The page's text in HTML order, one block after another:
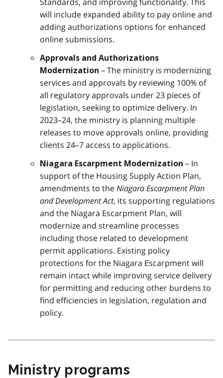
will include expanded ability to pay online and
adding authorizations options for enhanced
online submissions.
Approvals and Authorizations
Modernization – The ministry is modernizing
services and approvals by reviewing 100% of
all regulatory approvals under 23 pieces of
legislation, seeking to optimize delivery. In
2023–24, the ministry is planning multiple
releases to move approvals online, providing
clients 24–7 access to applications.
Niagara Escarpment Modernization – In
support of the Housing Supply Action Plan,
amendments to theNiagara Escarpment Plan
and Development Act, its supporting regulations
and the Niagara Escarpment Plan, will
modernize and streamline processes
including those related to development
permit applications. Existing policy
protections for the Niagara Escarpment will
remain intact while improving service delivery
for permitting and reducing other burdens to
find efficiencies in legislation, regulation and
policy.
Ministry programs